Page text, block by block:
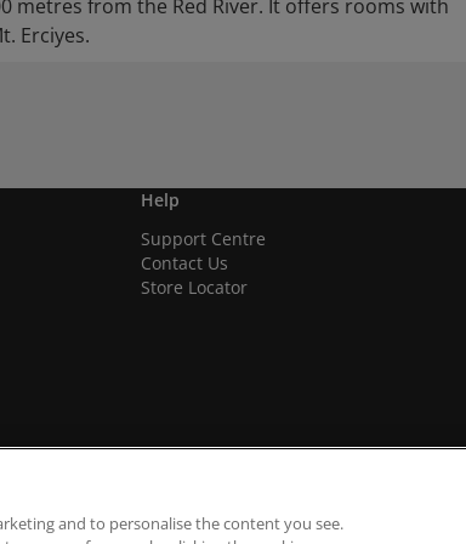
metres from the Red River. It offers rooms with
Erciyes.
Help
Support Centre
Contact Us
Store Locator
and to personalise the content you see.